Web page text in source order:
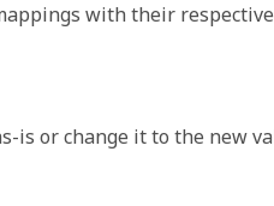
with their respective
is or change it to the new